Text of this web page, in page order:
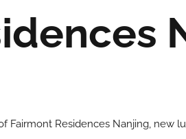
Fairmont Residences Nanjing, new